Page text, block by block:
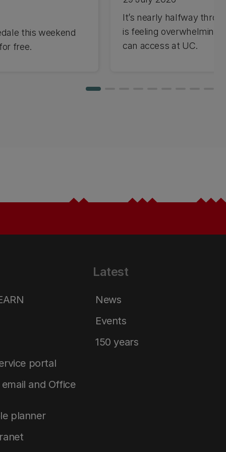
this weekend
free.
It’s nearly halfway
is feeling overwhelming
can access at UC.
portal
and Office
planner
Latest
News
Events
150 years